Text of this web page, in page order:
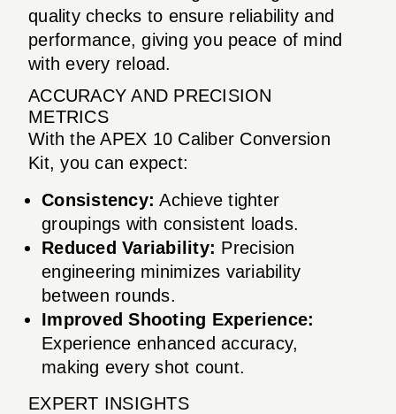
quality checks to ensure reliability and
performance, giving you peace of mind
with every reload.
ACCURACY AND PRECISION
METRICS
With the APEX 10 Caliber Conversion
Kit, you can expect:
Consistency: Achieve tighter
groupings with consistent loads.
Reduced Variability: Precision
engineering minimizes variability
between rounds.
Improved Shooting Experience:
Experience enhanced accuracy,
making every shot count.
EXPERT INSIGHTS